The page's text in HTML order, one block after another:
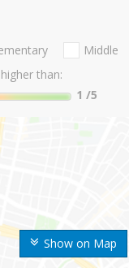
Show on Map
Middle
than:
1 /5